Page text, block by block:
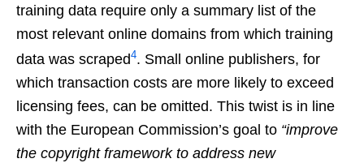
training data require only a summary list of the
most relevant online domains from which training
data was scraped4. Small online publishers, for
which transaction costs are more likely to exceed
licensing fees, can be omitted. This twist is in line
with the European Commission’s goal to “improve
the copyright framework to address new